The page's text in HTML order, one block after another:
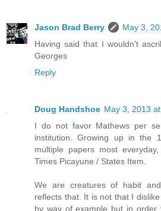
Jason Brad Berry
May 3,
Having said that I wouldn't
Georges
Reply
Doug Handshoe May 3, 2013
I do not favor Mathews per
institution. Growing up in the
multiple papers most
Times Picayune / States Item.
We are creatures of habit
reflects that. It is not that I
by way of example but in order